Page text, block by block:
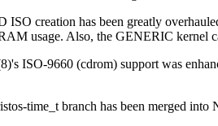
ISO creation has been greatly
usage. Also, the GENERIC kernel
ISO-9660 (cdrom) support was
time_t branch has been merged